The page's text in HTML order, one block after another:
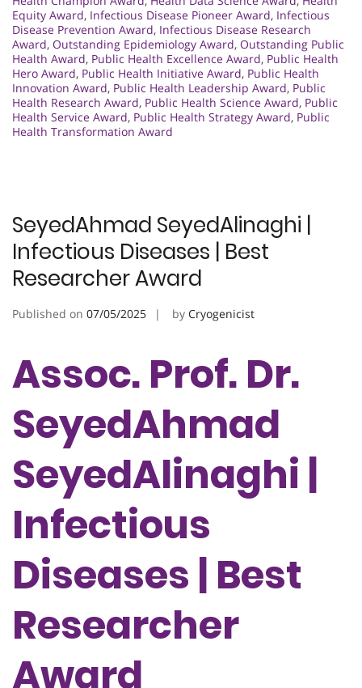
Equity Award, Infectious Disease Pioneer Award, Infectious
Disease Prevention Award, Infectious Disease Research
Award, Outstanding Epidemiology Award, Outstanding Public
Health Award, Public Health Excellence Award, Public Health
Hero Award, Public Health Initiative Award, Public Health
Innovation Award, Public Health Leadership Award, Public
Health Research Award, Public Health Science Award, Public
Health Service Award, Public Health Strategy Award, Public
Health Transformation Award
SeyedAhmad SeyedAlinaghi |
Infectious Diseases | Best
Researcher Award
Published on 07/05/2025 by Cryogenicist
Assoc. Prof. Dr.
SeyedAhmad
SeyedAlinaghi |
Infectious
Diseases | Best
Researcher
Award